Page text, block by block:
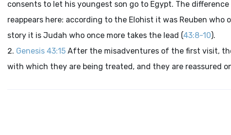
consents to let his youngest son go to Egypt. The
reappears here: according to the Elohist it was Reuben who
story it is Judah who once more takes the lead (43:8-10).
Genesis 43:15 After the misadventures of the first visit,
with which they are being treated, and they are reassured